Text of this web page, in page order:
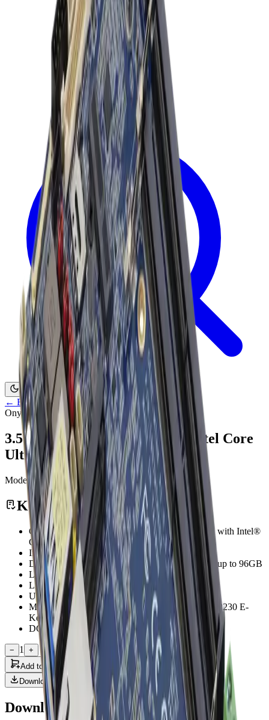
Contact Us
← Back to Products
Onyx Healthcare
3.5" Subcompact Board With Intel Core
Ultra Soc
Model:GENE-MTH6 Medical Computing
Key Features
GENE-MTH6 Features 3.5" SubCompact Board with Intel®
Core™ Ultra SoC
Intel® Core™ Ultra processors (Series 1)
DDR5 5600 MHz, Dual Channel SODIMM x 2, up to 96GB
L VDS x 1, eDP x 1, DP x 1, HDMI x 1
LAN x 3, SA T A 6Gb/s x 1, 8-bit GPIO
USB 3.2 Gen 2 x 2, USB 2.0 x 4
M.2 2280 M-Key x 1, M.2 3052 B-Key x 1, M.2 2230 E-
Key x 1
DC Input 9 ~ 36V
− 1
+
Add to Quote
Downloads
Downloads & Documentation